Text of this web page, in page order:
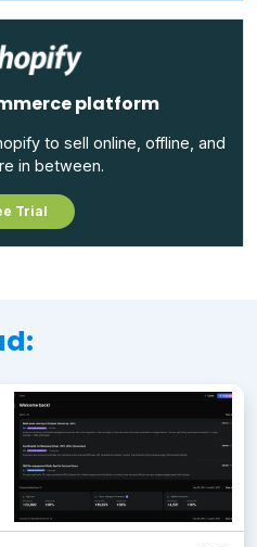
platform
to sell online, offline, and
in between.
Trial